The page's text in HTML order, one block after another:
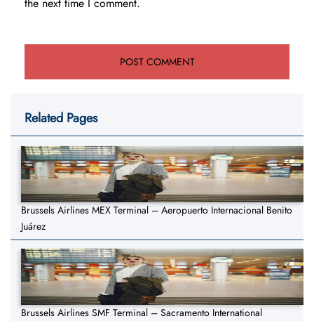
the next time I comment.
Related Pages
Brussels Airlines MEX Terminal – Aeropuerto Internacional Benito
Juárez
Brussels Airlines SMF Terminal – Sacramento International